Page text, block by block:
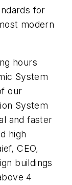
for
modern
hours
System
our
System
and faster
high
CEO,
buildings
4